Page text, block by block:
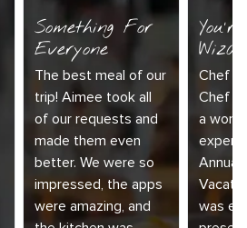
Something For
Everyone
The best meal of our
trip! Aimee took all
of our requests and
made them even
better. We were so
impressed, the apps
were amazing, and
Chef
Chef
a
Annual
was